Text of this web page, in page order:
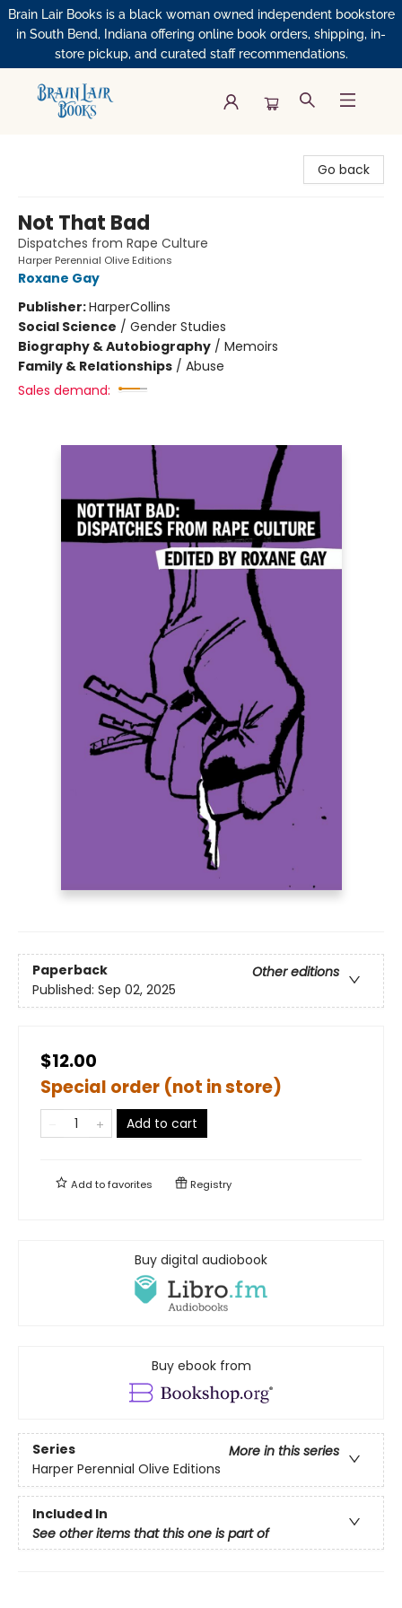
Brain Lair Books is a black woman owned independent bookstore
in South Bend, Indiana offering online book orders, shipping, in-
store pickup, and curated staff recommendations.
Go back
Not That Bad
Dispatches from Rape Culture
Harper Perennial Olive Editions
Roxane Gay
Publisher:HarperCollins
Social Science / Gender Studies
Biography & Autobiography / Memoirs
Family & Relationships / Abuse
Sales demand:
Paperback
Other editions
Published: Sep 02, 2025
$12.00
Special order (not in store)
Add to cart
Add tofavorites Registry
Buy digital audiobook
Buy ebook from
Series
More in this series
Harper Perennial Olive Editions
Included In
See other items that this one is part of